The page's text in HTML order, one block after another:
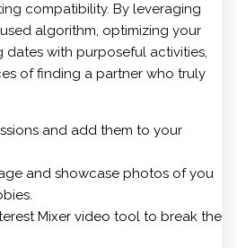
compatibility. By leveraging
algorithm, optimizing your
with purposeful activities,
of finding a partner who truly
and add them to your
and showcase photos of you
Mixer video tool to break the